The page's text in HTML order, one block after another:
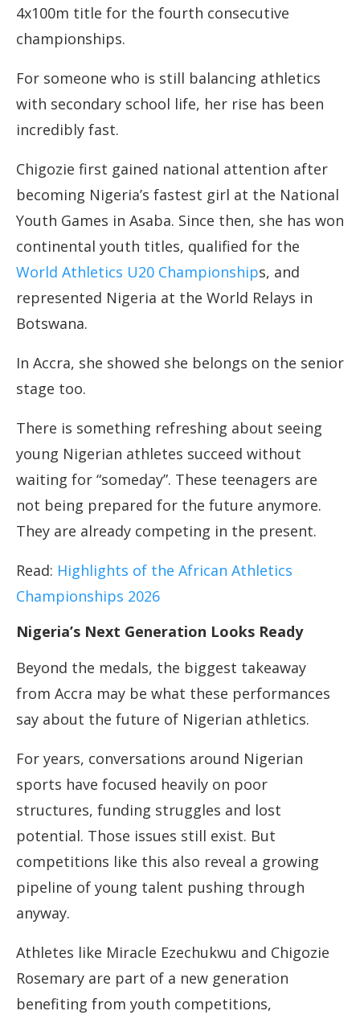
4x100m title for the fourth consecutive
championships.
For someone who is still balancing athletics
with secondary school life, her rise has been
incredibly fast.
Chigozie first gained national attention after
becoming Nigeria’s fastest girl at the National
Youth Games in Asaba. Since then, she has won
continental youth titles, qualified for the
World Athletics U20 Championships, and
represented Nigeria at the World Relays in
Botswana.
In Accra, she showed she belongs on the senior
stage too.
There is something refreshing about seeing
young Nigerian athletes succeed without
waiting for “someday”. These teenagers are
not being prepared for the future anymore.
They are already competing in the present.
Read: Highlights of the African Athletics
Championships 2026
Nigeria’s Next Generation Looks Ready
Beyond the medals, the biggest takeaway
from Accra may be what these performances
say about the future of Nigerian athletics.
For years, conversations around Nigerian
sports have focused heavily on poor
structures, funding struggles and lost
potential. Those issues still exist. But
competitions like this also reveal a growing
pipeline of young talent pushing through
anyway.
Athletes like Miracle Ezechukwu and Chigozie
Rosemary are part of a new generation
benefiting from youth competitions,